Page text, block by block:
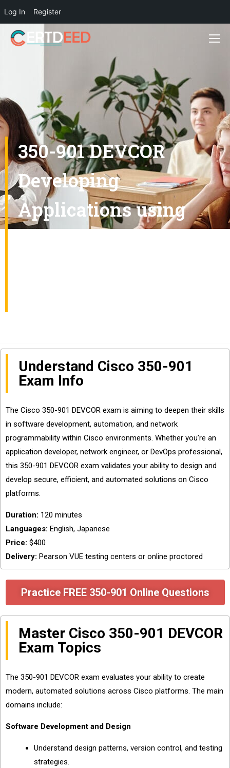
Log In Register
350-901 DEVCOR
Developing
Applications using
Understand Cisco 350-901
Exam Info
The Cisco 350-901 DEVCOR exam is aiming to deepen their skills
in software development, automation, and network
programmability within Cisco environments. Whether you’re an
application developer, network engineer, or DevOps professional,
this 350-901 DEVCOR exam validates your ability to design and
develop secure, efficient, and automated solutions on Cisco
platforms.
Duration: 120 minutes
Languages: English, Japanese
Price: $400
Delivery: Pearson VUE testing centers or online proctored
Practice FREE 350-901 Online Questions
Master Cisco 350-901 DEVCOR
Exam Topics
The 350-901 DEVCOR exam evaluates your ability to create
modern, automated solutions across Cisco platforms. The main
domains include:
Software Development and Design
Understand design patterns, version control, and testing
strategies.